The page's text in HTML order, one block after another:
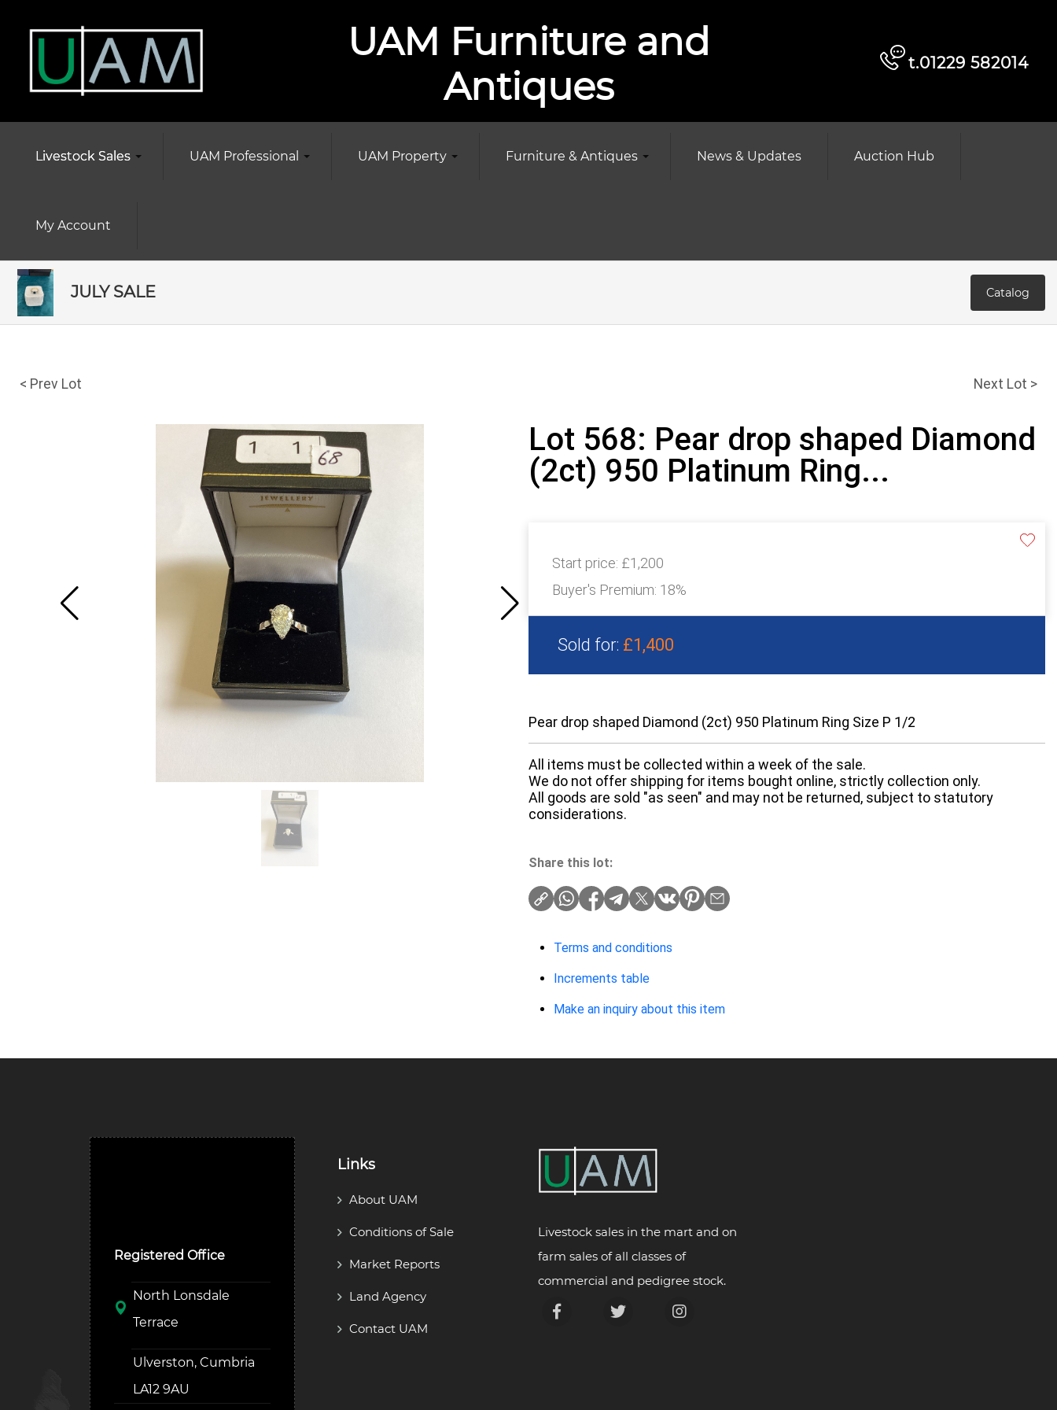
UAM Furniture and
Antiques
t.01229 582014
Livestock Sales UAM Professional UAM Property Furniture & Antiques News & Updates Auction Hub
My Account
JULY SALE Catalog
< Prev Lot Next Lot >
Lot 568: Pear drop shaped Diamond
(2ct) 950 Platinum Ring...
Start price: £1,200
Buyer's Premium: 18%
Sold for: £1,400
Pear drop shaped Diamond (2ct) 950 Platinum Ring Size P 1/2
All items must be collected within a week of the sale.
We do not offer shipping for items bought online, strictly collection only.
All goods are sold "as seen" and may not be returned, subject to statutory
considerations.
Share this lot:
Terms and conditions
Increments table
Make an inquiry about this item
Registered Office
North Lonsdale
Terrace
Ulverston, Cumbria
LA12 9AU
Links
About UAM
Conditions of Sale
Market Reports
Land Agency
Contact UAM
Livestock sales in the mart and on
farm sales of all classes of
commercial and pedigree stock.